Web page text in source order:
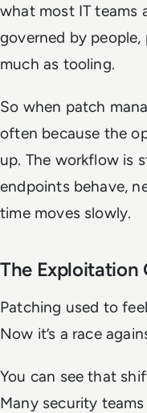
what most IT teams
governed by people,
much as tooling.
So when patch
often because the
up. The workflow is
endpoints behave,
time moves slowly.
The Exploitation
Patching used to
Now it’s a race
You can see that
Many security